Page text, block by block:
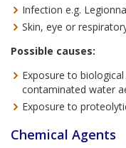
Infection e.g.
Skin, eye or
Possible causes:
Exposure to
contaminated water
Exposure to
Chemical Agents